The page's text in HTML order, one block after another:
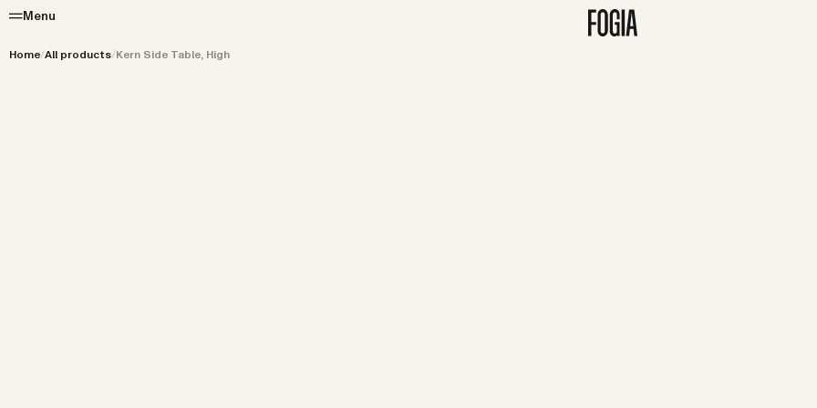
Menu
Home/All products/Kern Side Table, High